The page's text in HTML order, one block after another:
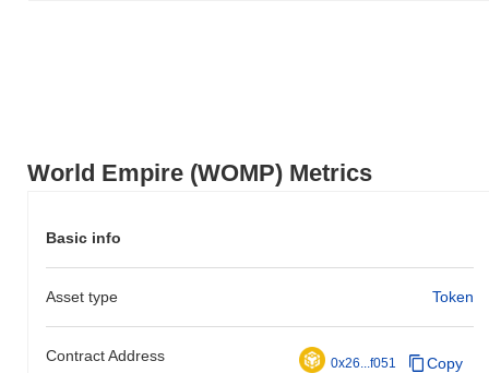
World Empire (WOMP) Metrics
Basic info
Asset type Token
Contract Address 0x26...f051 Copy